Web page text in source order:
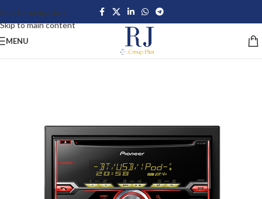
Skip to navigation
Skip to main content
MENU